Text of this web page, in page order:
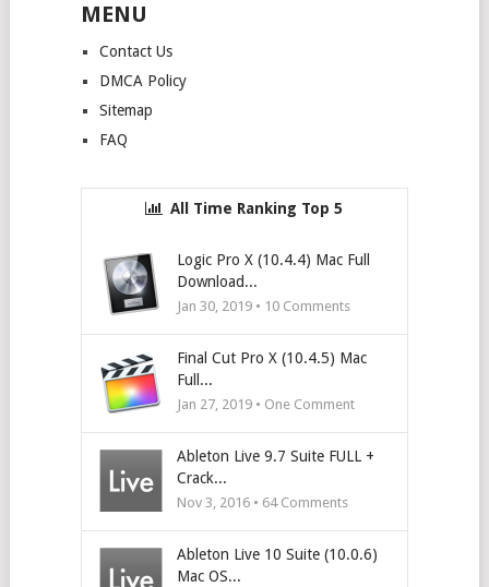
MENU
Contact Us
DMCA Policy
Sitemap
FAQ
All Time Ranking Top 5
Logic Pro X (10.4.4) Mac Full
Download...
Jan 30, 2019 • 10Comments
Final Cut Pro X (10.4.5) Mac
Full...
Jan 27, 2019 • One Comment
Ableton Live 9.7 Suite FULL +
Crack...
Nov 3, 2016 • 64Comments
Ableton Live 10 Suite (10.0.6)
Mac OS...